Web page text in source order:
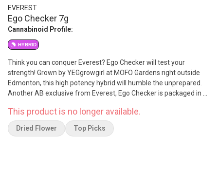
EVEREST
Ego Checker 7g
Cannabinoid Profile:
HYBRID
Think you can conquer Everest? Ego Checker will test your
strength! Grown by YEGgrowgirl at MOFO Gardens right outside
Edmonton, this high potency hybrid will humble the unprepared.
Another AB exclusive from Everest, Ego Checker is packaged in a
know exactly what they are dealing with. Once you open it up you'll
find it not too sweet and not too skunky, this flower has hints of
mint and citrus, and smokes smooth and strong. And just like
This product is no longer available.
Dried Flower Top Picks